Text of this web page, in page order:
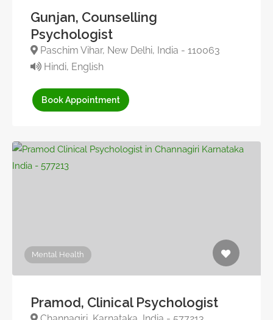
Gunjan, Counselling
Psychologist
Paschim Vihar, New Delhi, India - 110063
Hindi, English
Book Appointment
Mental Health
Pramod, Clinical Psychologist